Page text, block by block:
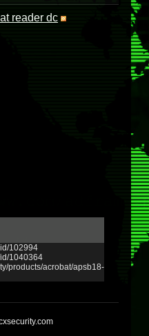
reader dc
102994
1040364
products/acrobat/apsb18-